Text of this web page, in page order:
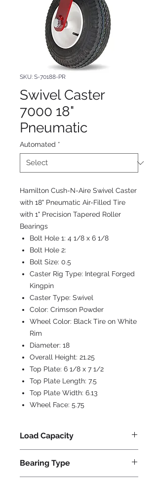
SKU: S-70188-PR
Swivel Caster
7000 18"
Pneumatic
Automated *
Hamilton Cush-N-Aire Swivel Caster
with 18" Pneumatic Air-Filled Tire
with 1" Precision Tapered Roller
Bearings
Bolt Hole 1: 4 1/8 x 6 1/8
Bolt Hole 2:
Bolt Size: 0.5
Caster Rig Type: Integral Forged
Kingpin
Caster Type: Swivel
Color: Crimson Powder
Wheel Color: Black Tire on White
Rim
Diameter: 18
Overall Height: 21.25
Top Plate: 6 1/8 x 7 1/2
Top Plate Length: 7.5
Top Plate Width: 6.13
Wheel Face: 5.75
Load Capacity
Bearing Type